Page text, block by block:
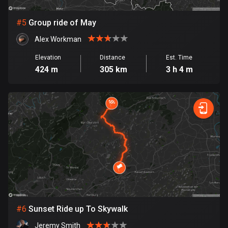
2 routes
149 routes
1311 routes
Cuba
71 routes
Curaçao
4 routes
Cyprus
1883 routes
Czech Republic
#5 Group ride of May
Alex Workman
Elevation
424 m
Distance
305 km
Est. Time
3 h 4 m
#6 Sunset Ride up To Skywalk
Jeremy Smith